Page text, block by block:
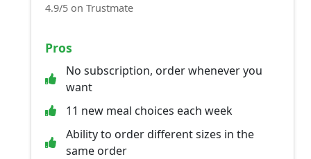
4.9/5 on Trustmate
Pros
No subscription, order whenever you
want
11 new meal choices each week
Ability to order different sizes in the
same order